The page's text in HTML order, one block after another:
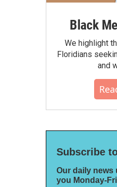
Black
We highlight
Floridians
and
Subscribe to
Our daily news
you Monday-